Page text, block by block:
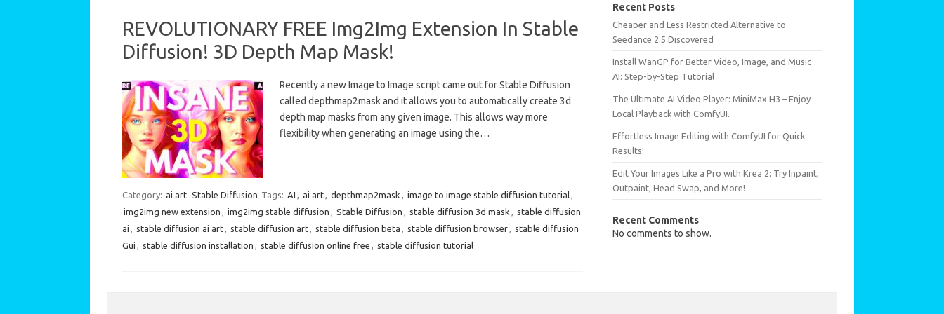
REVOLUTIONARY FREE Img2Img Extension In Stable
Diffusion! 3D Depth Map Mask!
Recently a new Image to Image script came out for Stable Diffusion
called depthmap2mask and it allows you to automatically create 3d
depth map masks from any given image. This allows way more
flexibility when generating an image using the…
Category: ai art Stable Diffusion Tags: AI ai art depthmap2mask image to image stable diffusion tutorial
img2img new extension
img2img stable diffusion Stable Diffusion stable diffusion 3d mask
stable diffusion
ai
stable diffusion ai art stable diffusion art stable diffusion beta stable diffusion browser
stable diffusion
Gui
stable diffusion installation stable diffusion online free stable diffusion tutorial
Recent Posts
Cheaper and Less Restricted Alternative to
Seedance 2.5 Discovered
Install WanGP for Better Video, Image, and Music
AI: Step-by-Step Tutorial
The Ultimate AI Video Player: MiniMax H3 – Enjoy
Local Playback with ComfyUI.
Effortless Image Editing with ComfyUI for Quick
Results!
Edit Your Images Like a Pro with Krea 2: Try Inpaint,
Outpaint, Head Swap, and More!
Recent Comments
No comments to show.